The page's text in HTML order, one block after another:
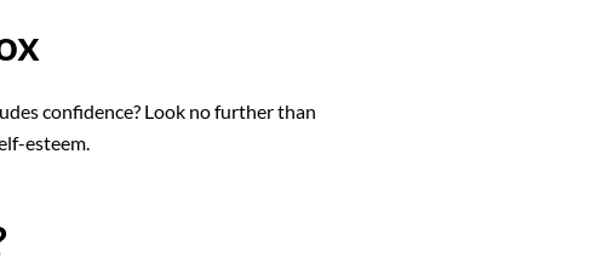
confidence? Look no further than
esteem.